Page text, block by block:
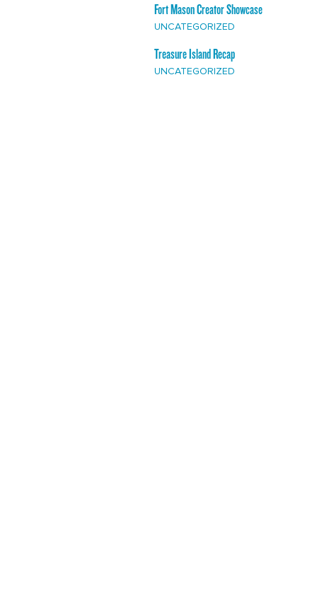
Fort Mason Creator Showcase
UNCATEGORIZED
Treasure Island Recap
UNCATEGORIZED